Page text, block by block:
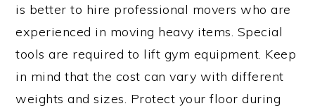
is better to hire professional movers who are
experienced in moving heavy items. Special
tools are required to lift gym equipment. Keep
in mind that the cost can vary with different
weights and sizes. Protect your floor during